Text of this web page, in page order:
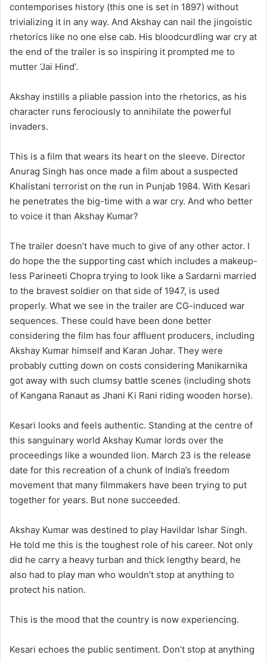
contemporises history (this one is set in 1897) without
trivializing it in any way. And Akshay can nail the jingoistic
rhetorics like no one else cab. His bloodcurdling war cry at
the end of the trailer is so inspiring it prompted me to
mutter ‘Jai Hind’.
Akshay instills a pliable passion into the rhetorics, as his
character runs ferociously to annihilate the powerful
invaders.
This is a film that wears its heart on the sleeve. Director
Anurag Singh has once made a film about a suspected
Khalistani terrorist on the run in Punjab 1984. With Kesari
he penetrates the big-time with a war cry. And who better
to voice it than Akshay Kumar?
The trailer doesn’t have much to give of any other actor. I
do hope the the supporting cast which includes a makeup-
less Parineeti Chopra trying to look like a Sardarni married
to the bravest soldier on that side of 1947, is used
properly. What we see in the trailer are CG-induced war
sequences. These could have been done better
considering the film has four affluent producers, including
Akshay Kumar himself and Karan Johar. They were
probably cutting down on costs considering Manikarnika
got away with such clumsy battle scenes (including shots
of Kangana Ranaut as Jhani Ki Rani riding wooden horse).
Kesari looks and feels authentic. Standing at the centre of
this sanguinary world Akshay Kumar lords over the
proceedings like a wounded lion. March 23 is the release
date for this recreation of a chunk of India’s freedom
movement that many filmmakers have been trying to put
together for years. But none succeeded.
Akshay Kumar was destined to play Havildar Ishar Singh.
He told me this is the toughest role of his career. Not only
did he carry a heavy turban and thick lengthy beard, he
also had to play man who wouldn’t stop at anything to
protect his nation.
This is the mood that the country is now experiencing.
Kesari echoes the public sentiment. Don’t stop at anything